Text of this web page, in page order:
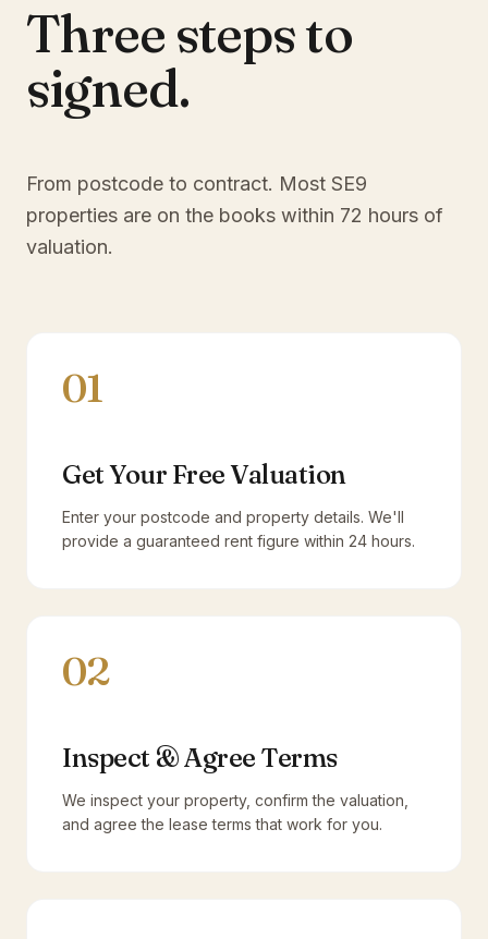
Three steps to
signed.
From postcode to contract. Most SE9
properties are on the books within 72 hours of
valuation.
01
Get Your Free Valuation
Enter your postcode and property details. We'll
provide a guaranteed rent figure within 24 hours.
02
Inspect & Agree Terms
We inspect your property, confirm the valuation,
and agree the lease terms that work for you.